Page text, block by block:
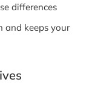
differences
and keeps your